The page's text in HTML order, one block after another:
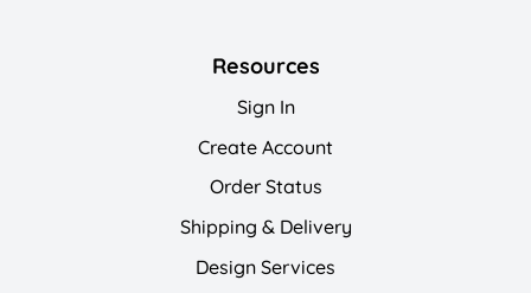
Resources
Sign In
Create Account
Order Status
Shipping & Delivery
Design Services